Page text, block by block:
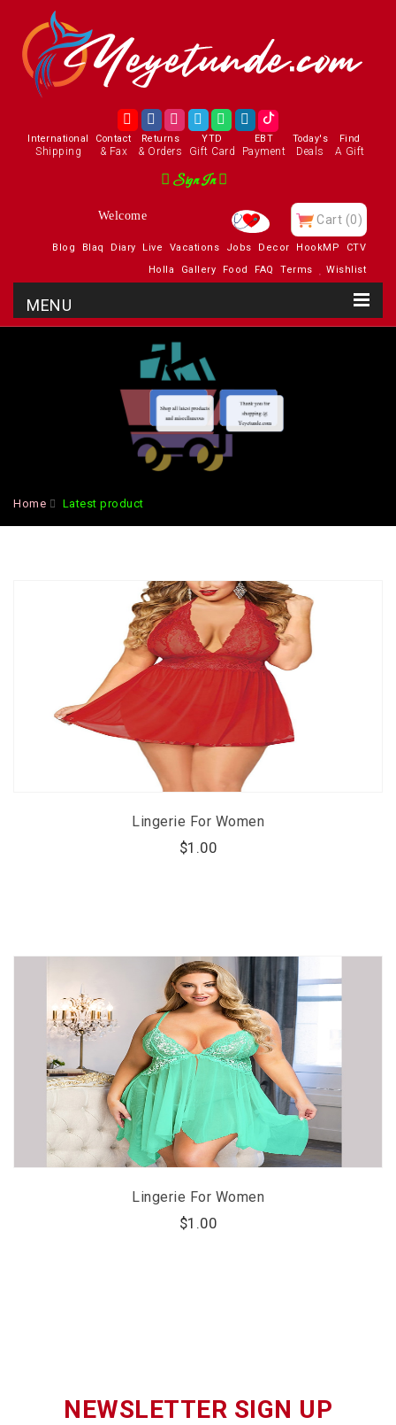
International
Shipping
Contact
& Fax
Returns
& Orders
YTD
Gift Card
EBT
Payment
Today's
Deals
Find
A Gift
Sign In
Welcome Cart (0)
Blog Blaq Diary Live Vacations Jobs Decor HookMP
CTV
Holla
Gallery Food FAQ Terms Wishlist
Home Latest product
Lingerie For Women
$1.00
Lingerie For Women
$1.00
NEWSLETTER SIGN UP